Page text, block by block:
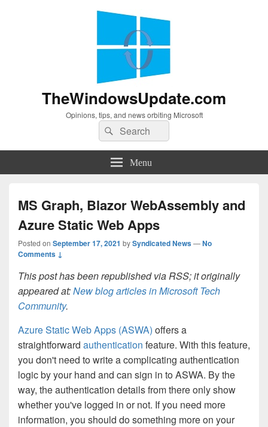
TheWindowsUpdate.com
Opinions, tips, and news orbiting Microsoft
Search
for:
Search
Menu
MS Graph, Blazor WebAssembly and
Azure Static Web Apps
Posted on September 17, 2021 bySyndicated News—No
Comments ↓
This post has been republished via RSS; it originally
appeared at:New blog articles in Microsoft Tech
Community.
Azure Static Web Apps (ASWA) offers a
straightforward authentication feature. With this feature,
you don't need to write a complicating authentication
logic by your hand and can sign in to ASWA. By the
way, the authentication details from there only show
whether you've logged in or not. If you need more
information, you should do something more on your